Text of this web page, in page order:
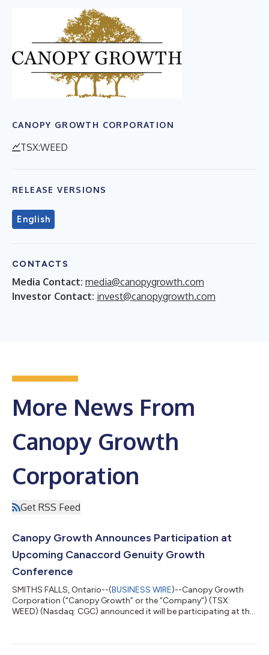
CANOPY GROWTH CORPORATION
TSX:WEED
RELEASE VERSIONS
English
CONTACTS
Media Contact: media@canopygrowth.com
Investor Contact: invest@canopygrowth.com
More News From
Canopy Growth
Corporation
Get RSS Feed
Canopy Growth Announces Participation at
Upcoming Canaccord Genuity Growth
Conference
SMITHS FALLS, Ontario--(BUSINESS WIRE)--Canopy Growth
Corporation (“Canopy Growth” or the “Company”) (TSX:
WEED) (Nasdaq: CGC) announced it will be participating at the
Tuesday, August 11 at 12:00 p.m. The presentation will be